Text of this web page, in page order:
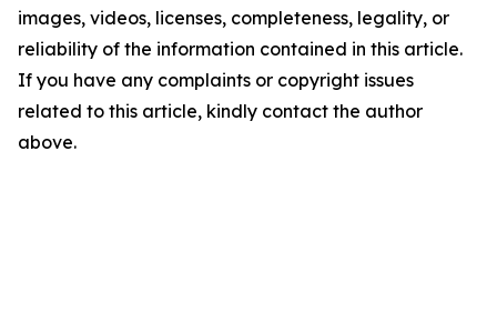
images, videos, licenses, completeness, legality, or
reliability of the information contained in this article.
If you have any complaints or copyright issues
related to this article, kindly contact the author
above.